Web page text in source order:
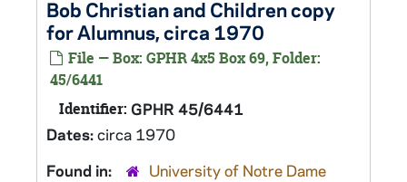
Bob Christian and Children copy
for Alumnus, circa 1970
File — Box: GPHR 4x5 Box 69, Folder:
45/6441
Identifier: GPHR 45/6441
Dates:circa 1970
Found in:
University of Notre Dame